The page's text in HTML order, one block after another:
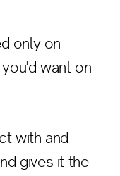
only on
want on
with and
gives it the